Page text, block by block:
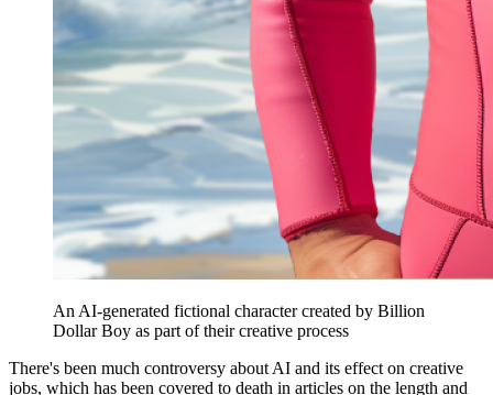
An AI-generated fictional character created by Billion
Dollar Boy as part of their creative process
There's been much controversy about AI and its effect on creative
jobs, which has been covered to death in articles on the length and